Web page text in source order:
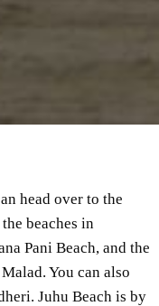
head over to the
beaches in
Pani Beach, and the
You can also
Juhu Beach is by